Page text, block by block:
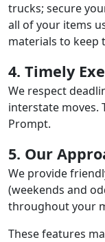
trucks; secure
all of your items
materials to keep
4. Timely
We respect
interstate moves.
Prompt.
5. Our
We provide
(weekends and
throughout your
These features